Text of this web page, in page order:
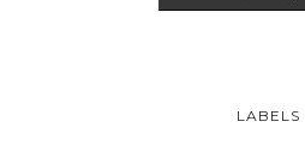
LABELS